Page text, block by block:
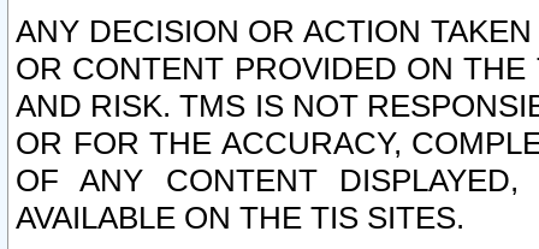
ANY DECISION OR ACTION
OR CONTENT PROVIDED ON
AND RISK. TMS IS NOT
OR FOR THE ACCURACY,
OF ANY CONTENT
AVAILABLE ON THE TIS SITES.